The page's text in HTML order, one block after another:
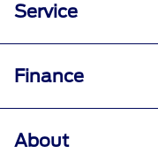
Service
Finance
About